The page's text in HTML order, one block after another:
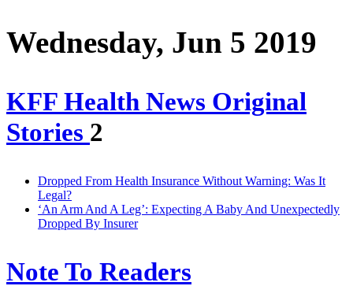
Wednesday, Jun 5 2019
KFF Health News Original
Stories 2
Dropped From Health Insurance Without Warning: Was It
Legal?
‘An Arm And A Leg’: Expecting A Baby And Unexpectedly
Dropped By Insurer
Note To Readers